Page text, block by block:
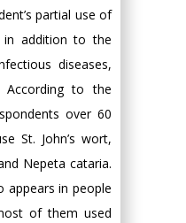
partial use of
in addition to the
diseases,
to the
over 60
St. John’s wort,
Nepeta cataria.
appears in people
of them used